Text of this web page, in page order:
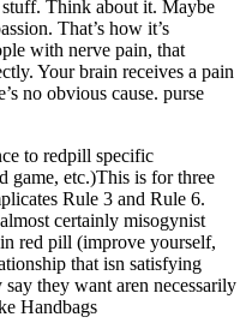
Think about it. Maybe
That’s how it’s
with nerve pain, that
Your brain receives a pain
no obvious cause. purse
to redpill specific
game, etc.)This is for three
Rule 3 and Rule 6.
certainly misogynist
red pill (improve yourself,
that isn satisfying
they want aren necessarily
Handbags